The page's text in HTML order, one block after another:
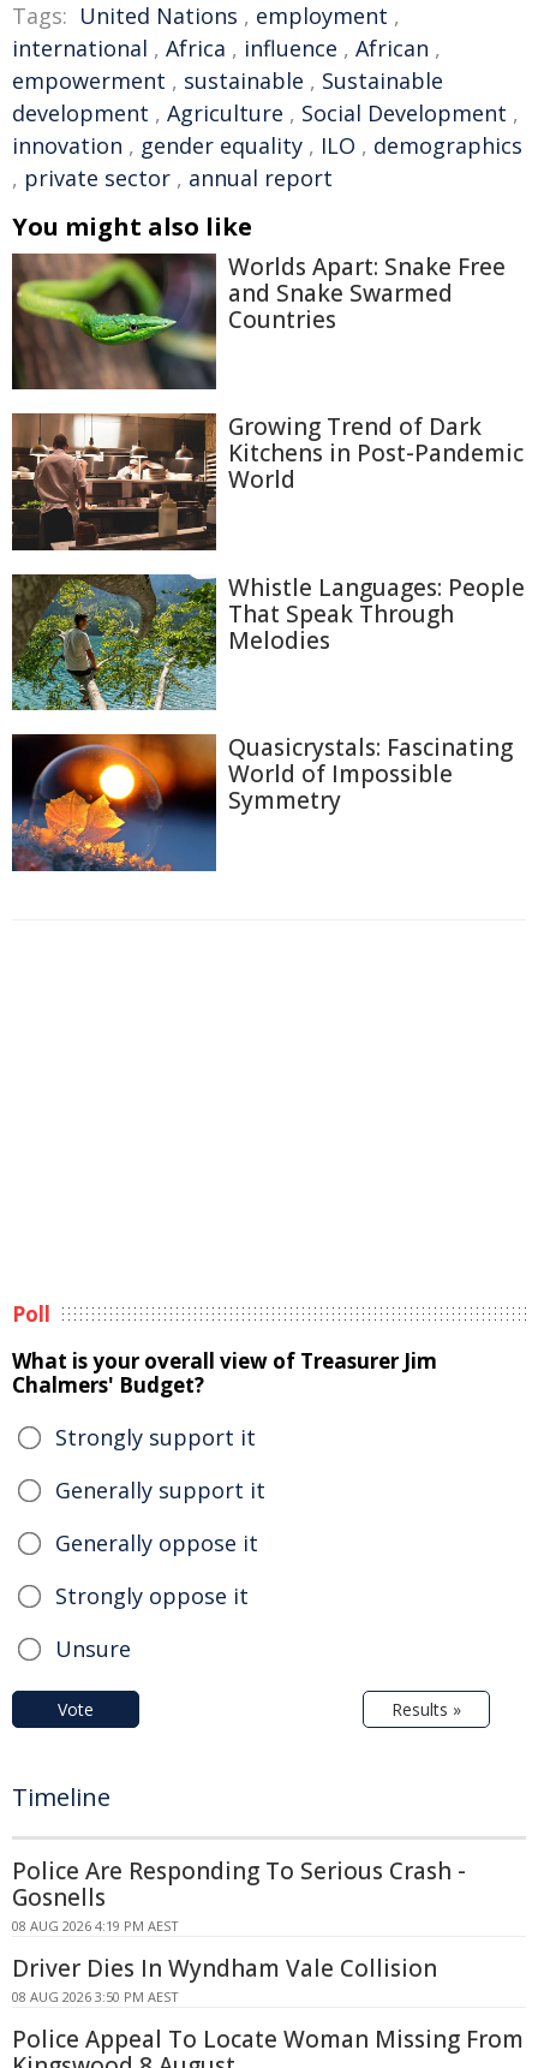
Tags: United Nations , employment ,
international , Africa , influence , African ,
empowerment , sustainable , Sustainable
development , Agriculture , Social Development ,
innovation , gender equality , ILO , demographics
, private sector , annual report
You might also like
Worlds Apart: Snake Free
and Snake Swarmed
Countries
Growing Trend of Dark
Kitchens in Post-Pandemic
World
Whistle Languages: People
That Speak Through
Melodies
Quasicrystals: Fascinating
World of Impossible
Symmetry
Poll
What is your overall view of Treasurer Jim
Chalmers' Budget?
Strongly support it
Generally support it
Generally oppose it
Strongly oppose it
Unsure
Vote Results »
Timeline
Police Are Responding To Serious Crash -
Gosnells
08 AUG 2026 4:19 PM AEST
Driver Dies In Wyndham Vale Collision
08 AUG 2026 3:50 PM AEST
Police Appeal To Locate Woman Missing From